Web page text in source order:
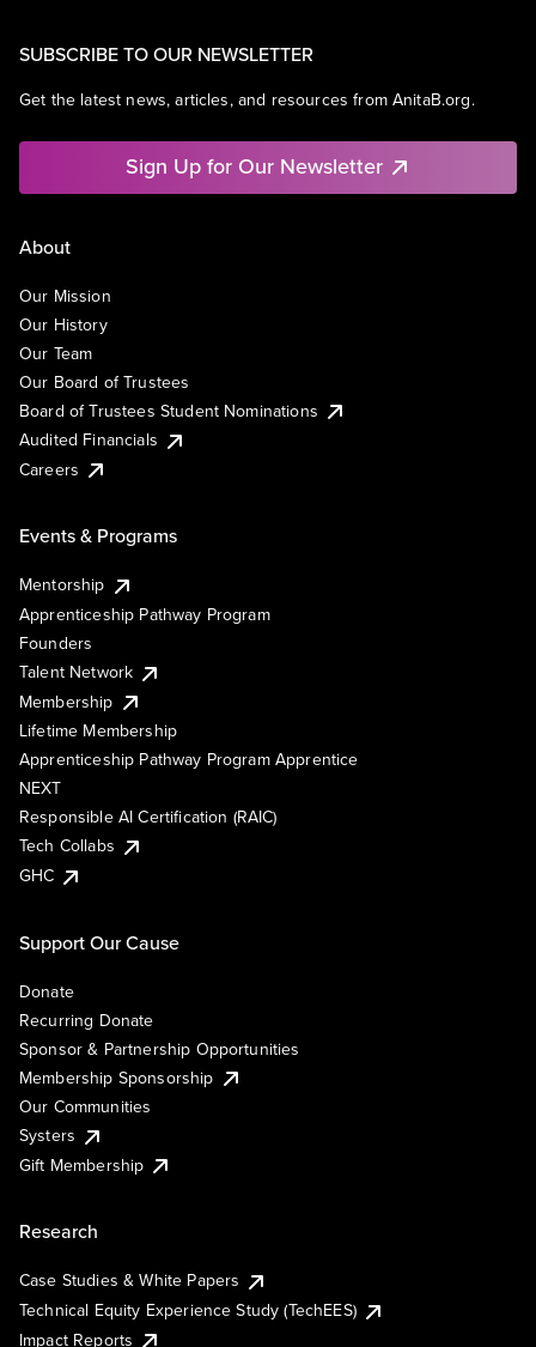
SUBSCRIBE TO OUR NEWSLETTER
Get the latest news, articles, and resources from AnitaB.org.
Sign Up for Our Newsletter
About
Our Mission
Our History
Our Team
Our Board of Trustees
Board of Trustees Student Nominations
Audited Financials
Careers
Events & Programs
Mentorship
Apprenticeship Pathway Program
Founders
Talent Network
Membership
Lifetime Membership
Apprenticeship Pathway Program Apprentice
NEXT
Responsible AI Certification (RAIC)
Tech Collabs
GHC
Support Our Cause
Donate
Recurring Donate
Sponsor & Partnership Opportunities
Membership Sponsorship
Our Communities
Systers
Gift Membership
Research
Case Studies & White Papers
Technical Equity Experience Study (TechEES)
Impact Reports